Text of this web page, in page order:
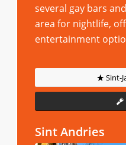
several gay bars
area for nightlife,
entertainment
Sint-
Sint Andries